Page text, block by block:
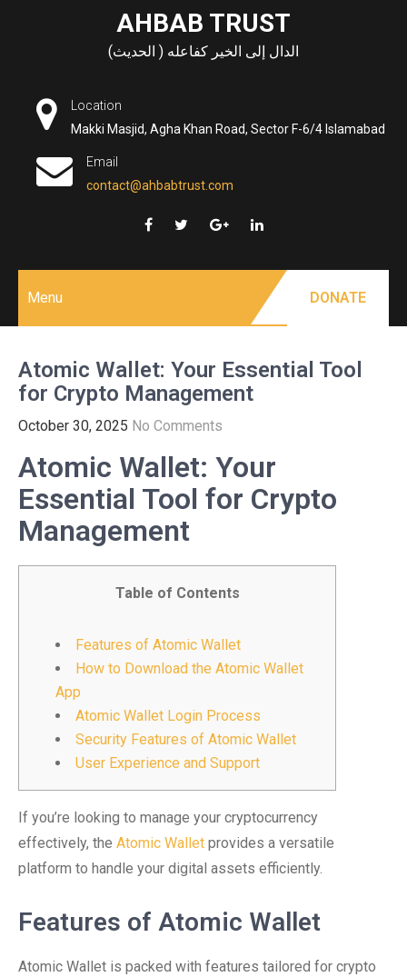
AHBAB TRUST
الدال إلى الخير كفاعله ( الحديث)
Location
Makki Masjid, Agha Khan Road, Sector F-6/4 Islamabad
Email
contact@ahbabtrust.com
Menu DONATE
Atomic Wallet: Your Essential Tool
for Crypto Management
October 30, 2025 No Comments
Atomic Wallet: Your
Essential Tool for Crypto
Management
Table of Contents
Features of Atomic Wallet
How to Download the Atomic Wallet
App
Atomic Wallet Login Process
Security Features of Atomic Wallet
User Experience and Support
If you’re looking to manage your cryptocurrency
effectively, the Atomic Wallet provides a versatile
platform to handle your digital assets efficiently.
Features of Atomic Wallet
Atomic Wallet is packed with features tailored for crypto